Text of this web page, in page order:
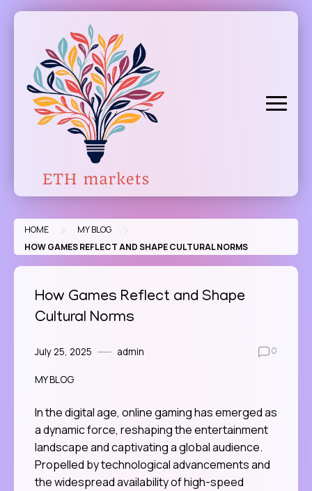
Skip
HOME > MY BLOG >
HOW GAMES REFLECT AND SHAPE CULTURAL NORMS
How Games Reflect and Shape
Cultural Norms
July 25, 2025 admin 0
MY BLOG
In the digital age, online gaming has emerged as
a dynamic force, reshaping the entertainment
landscape and captivating a global audience.
Propelled by technological advancements and
the widespread availability of high-speed